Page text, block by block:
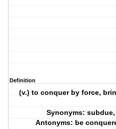
Definition
(v.) to conquer by force,
Synonyms:
Antonyms: be